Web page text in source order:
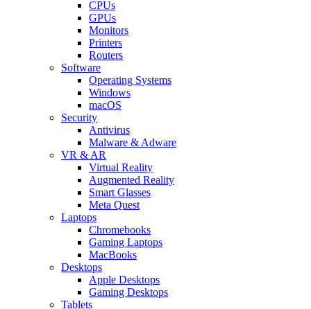
CPUs
GPUs
Monitors
Printers
Routers
Software
Operating Systems
Windows
macOS
Security
Antivirus
Malware & Adware
VR & AR
Virtual Reality
Augmented Reality
Smart Glasses
Meta Quest
Laptops
Chromebooks
Gaming Laptops
MacBooks
Desktops
Apple Desktops
Gaming Desktops
Tablets